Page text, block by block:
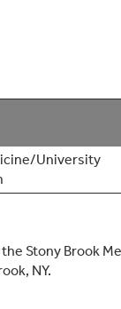
University
Stony Brook
NY.